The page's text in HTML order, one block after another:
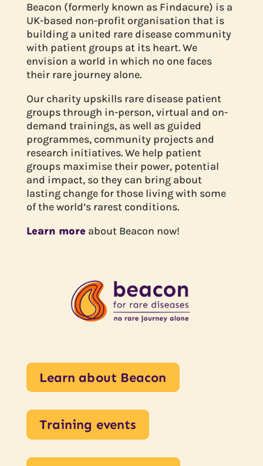
Beacon (formerly known as Findacure) is a
UK-based non-profit organisation that is
building a united rare disease community
with patient groups at its heart. We
envision a world in which no one faces
their rare journey alone.
Our charity upskills rare disease patient
groups through in-person, virtual and on-
demand trainings, as well as guided
programmes, community projects and
research initiatives. We help patient
groups maximise their power, potential
and impact, so they can bring about
lasting change for those living with some
of the world’s rarest conditions.
Learn more about Beacon now!
Learn about Beacon
Training events